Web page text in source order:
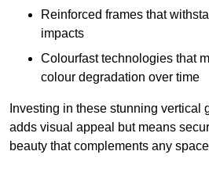
Reinforced frames that
impacts
Colourfast technologies that
colour degradation over time
Investing in these stunning vertical
adds visual appeal but means
beauty that complements any